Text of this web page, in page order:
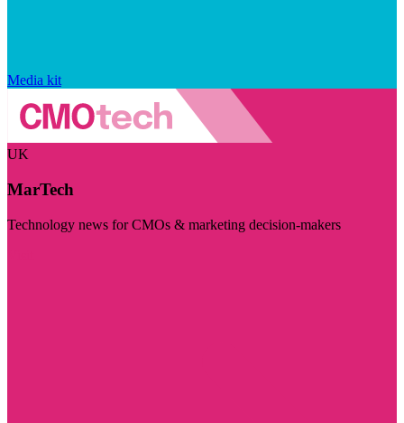
Media kit
UK
MarTech
Technology news for CMOs & marketing decision-makers